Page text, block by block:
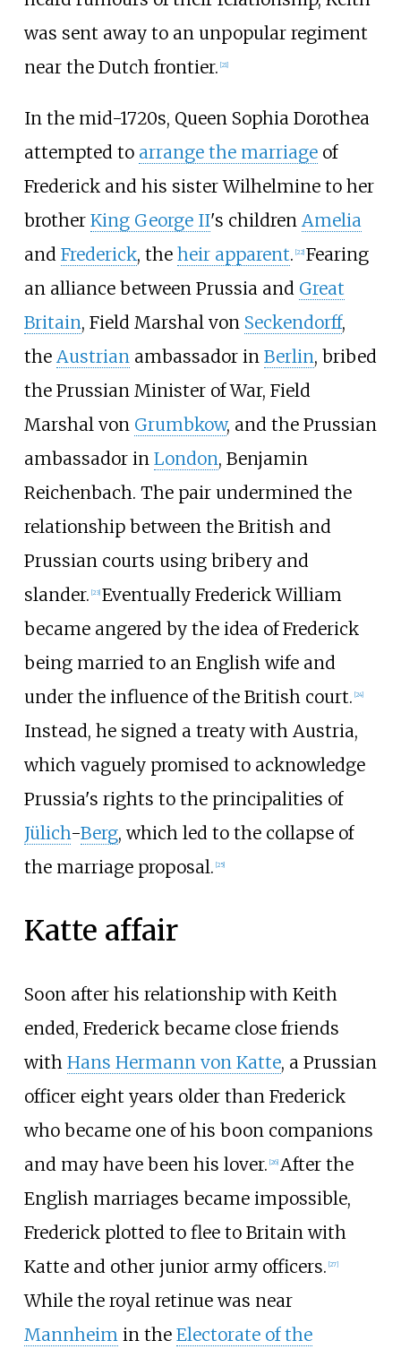
was sent away to an unpopular regiment
near the Dutch frontier. [21]
In the mid-1720s, Queen Sophia Dorothea
attempted to arrange the marriageof
Frederick and his sister Wilhelmine to her
brother King George II's children Amelia
and Frederick, the heir apparent. 22] Fearing
an alliance between Prussia and Great
Britain, Field Marshal von Seckendorff,
the Austrianambassador in Berlin, bribed
the Prussian Minister of War, Field
Marshal von Grumbkow, and the Prussian
ambassador in London, Benjamin
Reichenbach. The pair undermined the
relationship between the British and
Prussian courts using bribery and
slander. 23] Eventually Frederick William
became angered by the idea of Frederick
being married to an English wife and
under the influence of the British court. 24]
Instead, he signed a treaty with Austria,
which vaguely promised to acknowledge
Prussia's rights to the principalities of
Jülich-Berg, which led to the collapse of
the marriage proposal. 25]
Katte affair
Soon after his relationship with Keith
ended, Frederick became close friends
with Hans Hermann von Katte, a Prussian
officer eight years older than Frederick
who became one of his boon companions
and may have been his lover. 26] After the
English marriages became impossible,
Frederick plotted to flee to Britain with
Katte and other junior army officers. 27]
While the royal retinue was near
Mannheimin the Electorate of the